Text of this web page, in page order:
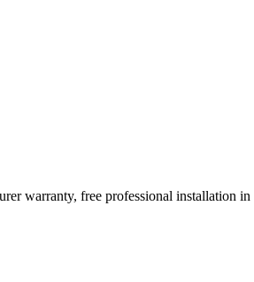
warranty, free professional installation